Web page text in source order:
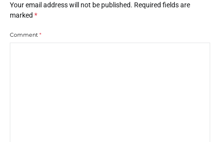
Your email address will not be published. Required fields are
marked *
Comment *